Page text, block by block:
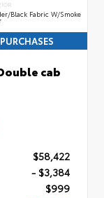
Black Fabric W/Smoke
cab
$58,422
- $3,384
$999